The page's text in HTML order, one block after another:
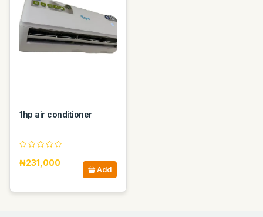
1hp air conditioner
₦231,000
Add